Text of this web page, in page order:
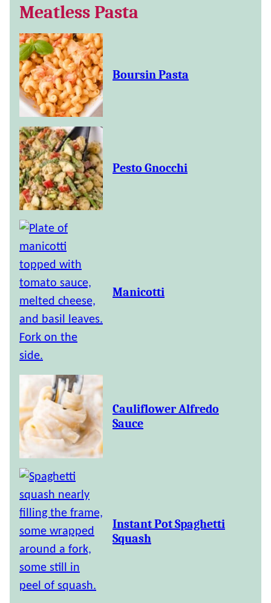
Meatless Pasta
Boursin Pasta
Pesto Gnocchi
Manicotti
Cauliflower Alfredo
Sauce
Instant Pot Spaghetti
Squash